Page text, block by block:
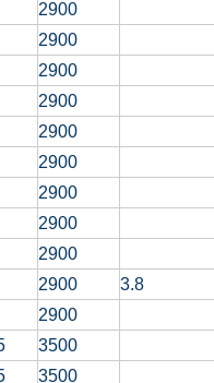
2900
2900
2900
2900
2900
2900
2900
2900
2900
2900 3.8
2900
3500
3500